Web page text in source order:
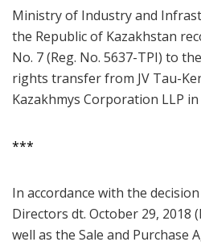
Ministry of Industry and
the Republic of Kazakhstan
No. 7 (Reg. No. 5637-TPI) to
rights transfer from JV Tau-
Kazakhmys Corporation LLP
***
In accordance with the
Directors dt. October 29, 2018
well as the Sale and Purchase